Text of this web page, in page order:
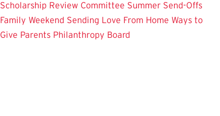
Scholarship Review Committee Summer Send-Offs
Family Weekend Sending Love From Home Ways to
Give Parents Philanthropy Board